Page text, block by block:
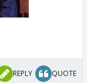
REPLY QUOTE